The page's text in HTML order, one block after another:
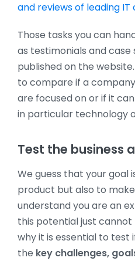
and reviews of leading IT
Those tasks you can
as testimonials and
published on the
to compare if a
are focused on or if it
in particular technology
Test the business
We guess that your goal
product but also to
understand you are an
this potential just cannot
why it is essential to test
the key challenges,